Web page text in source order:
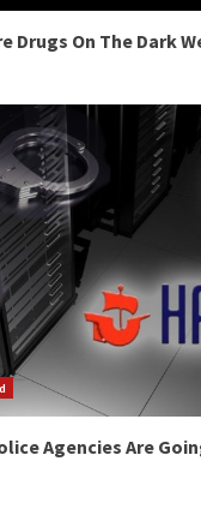
Drugs On The Dark
Agencies Are